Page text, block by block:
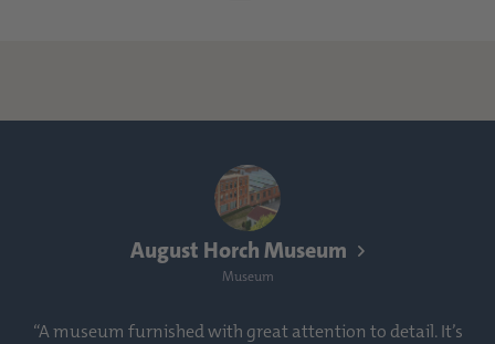
August Horch Museum
Museum
“A museum furnished with great attention to detail. It’s